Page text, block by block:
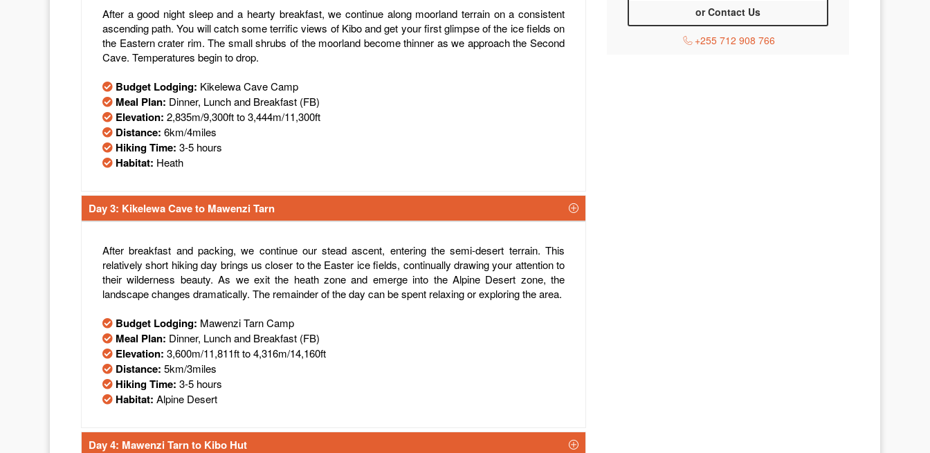
After a good night sleep and a hearty breakfast, we continue along moorland terrain on a consistent
ascending path. You will catch some terrific views of Kibo and get your first glimpse of the ice fields on
the Eastern crater rim. The small shrubs of the moorland become thinner as we approach the Second
Cave. Temperatures begin to drop.
Budget Lodging: Kikelewa Cave Camp
Meal Plan: Dinner, Lunch and Breakfast (FB)
Elevation: 2,835m/9,300ft to 3,444m/11,300ft
Distance: 6km/4miles
Hiking Time: 3-5 hours
Habitat: Heath
Day 3: Kikelewa Cave to Mawenzi Tarn
After breakfast and packing, we continue our stead ascent, entering the semi-desert terrain. This
relatively short hiking day brings us closer to the Easter ice fields, continually drawing your attention to
their wilderness beauty. As we exit the heath zone and emerge into the Alpine Desert zone, the
landscape changes dramatically. The remainder of the day can be spent relaxing or exploring the area.
Budget Lodging: Mawenzi Tarn Camp
Meal Plan: Dinner, Lunch and Breakfast (FB)
Elevation: 3,600m/11,811ft to 4,316m/14,160ft
Distance: 5km/3miles
Hiking Time: 3-5 hours
Habitat: Alpine Desert
Day 4: Mawenzi Tarn to Kibo Hut
or Contact Us
+255 712 908 766